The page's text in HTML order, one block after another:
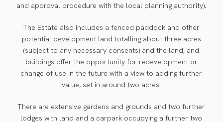
and approval procedure with the local planning authority).
The Estate also includes a fenced paddock and other
potential development land totalling about three acres
(subject to any necessary consents) and the land, and
buildings offer the opportunity for redevelopment or
change of use in the future with a view to adding further
value, set in around two acres.
There are extensive gardens and grounds and two further
lodges with land and a carpark occupying a further two